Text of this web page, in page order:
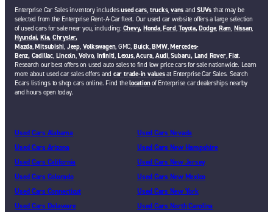
Enterprise Car Sales inventory includesused cars, trucks,vans andSUVs that may be
selected from the Enterprise Rent-A-Car fleet. Our used car website offers a large selection
of used cars for sale near you, including: Chevy, Honda,Ford,Toyota,Dodge, Ram, Nissan,
Hyundai, Kia, Chrysler,
Mazda,Mitsubishi, Jeep, Volkswagen, GMC, Buick,BMW,Mercedes-
Benz, Cadillac, Lincoln, Volvo, Infiniti, Lexus,Acura, Audi,Subaru, Land Rover,Fiat.
Research our best offers on used auto sales to find low price cars for sale nationwide. Learn
more about used car sales offers and car trade-in valuesat Enterprise Car Sales. Search
Ecars listings to shop cars online. Find thelocationof Enterprise car dealerships nearby
and hours open today.
Used Cars Alabama
Used Cars Arizona
Used Cars California
Used Cars Colorado
Used Cars Connecticut
Used Cars Delaware
Used Cars Nevada
Used Cars New Hampshire
Used Cars New Jersey
Used Cars New Mexico
Used Cars New York
Used Cars North Carolina